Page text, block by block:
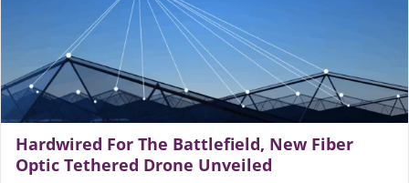
Hardwired For The Battlefield, New Fiber
Optic Tethered Drone Unveiled